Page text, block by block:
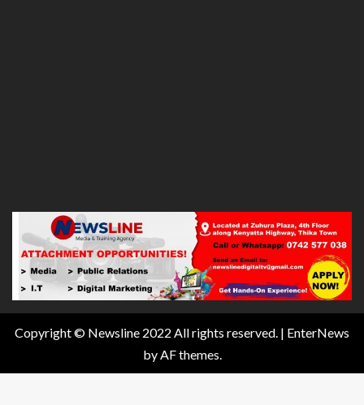
Copyright © Newsline 2022 All rights reserved. | EnterNews
by AF themes.